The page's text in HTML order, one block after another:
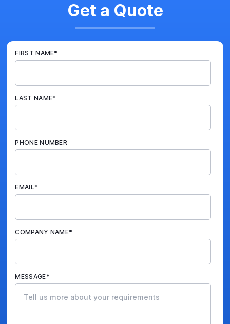
Get a Quote
FIRST NAME*
LAST NAME*
PHONE NUMBER
EMAIL*
COMPANY NAME*
MESSAGE*